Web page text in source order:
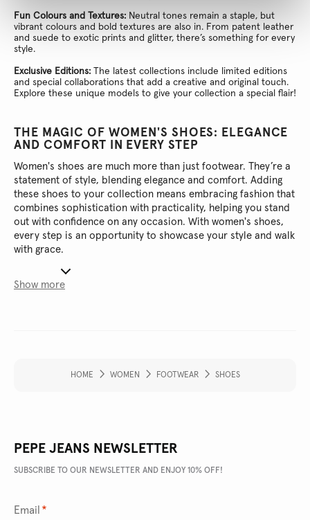
Fun Colours and Textures: Neutral tones remain a staple, but
vibrant colours and bold textures are also in. From patent leather
and suede to exotic prints and glitter, there’s something for every
style.
Exclusive Editions: The latest collections include limited editions
and special collaborations that add a creative and original touch.
Explore these unique models to give your collection a special flair!
THE MAGIC OF WOMEN'S SHOES: ELEGANCE
AND COMFORT IN EVERY STEP
Women's shoes are much more than just footwear. They’re a
statement of style, blending elegance and comfort. Adding
these shoes to your collection means embracing fashion that
combines sophistication with practicality, helping you stand
out with confidence on any occasion. With women's shoes,
every step is an opportunity to showcase your style and walk
with grace.
Show more
HOME WOMEN FOOTWEAR SHOES
PEPE JEANS NEWSLETTER
SUBSCRIBE TO OUR NEWSLETTER AND ENJOY 10% OFF!
Email *